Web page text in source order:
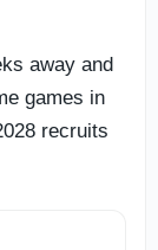
away and
games in
recruits